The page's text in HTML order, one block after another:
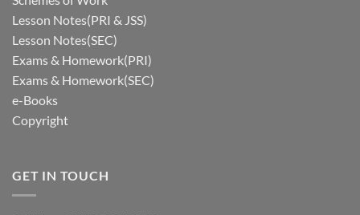
Lesson Notes(PRI & JSS)
Lesson Notes(SEC)
Exams & Homework(PRI)
Exams & Homework(SEC)
e-Books
Copyright
GET IN TOUCH